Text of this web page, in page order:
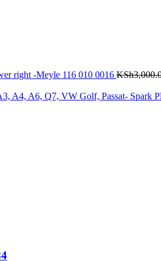
right -Meyle 116 010 0016 KSh
A4, A6, Q7, VW Golf, Passat- Spark